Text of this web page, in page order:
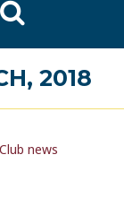
2018
Club news